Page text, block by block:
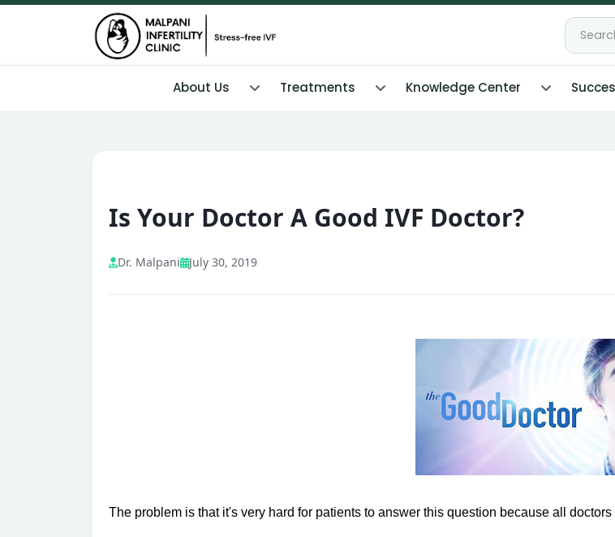
About Us Treatments Knowledge Center
Is Your Doctor A Good IVF Doctor?
Dr. Malpani July 30, 2019
The problem is that it's very hard for patients to answer this question because all